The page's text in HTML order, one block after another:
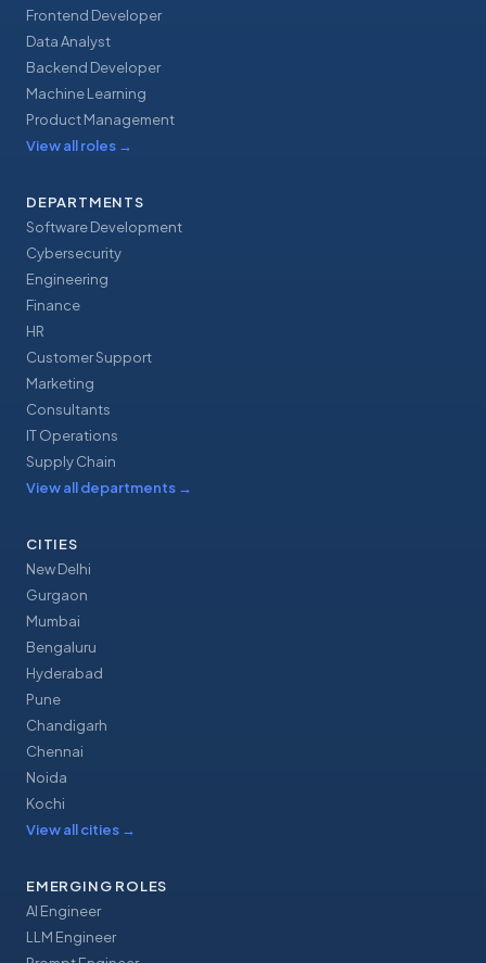
Frontend Developer
Data Analyst
Backend Developer
Machine Learning
Product Management
View all roles →
DEPARTMENTS
Software Development
Cybersecurity
Engineering
Finance
HR
Customer Support
Marketing
Consultants
IT Operations
Supply Chain
View all departments →
CITIES
New Delhi
Gurgaon
Mumbai
Bengaluru
Hyderabad
Pune
Chandigarh
Chennai
Noida
Kochi
View all cities →
EMERGING ROLES
AI Engineer
LLM Engineer